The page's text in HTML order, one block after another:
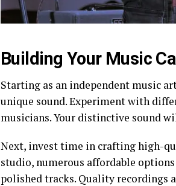
Building Your Music
Starting as an independent music
unique sound. Experiment with
musicians. Your distinctive sound
Next, invest time in crafting high-
studio, numerous affordable
polished tracks. Quality recordings